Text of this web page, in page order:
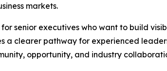
markets.
senior executives who want to build
a clearer pathway for experienced
opportunity, and industry